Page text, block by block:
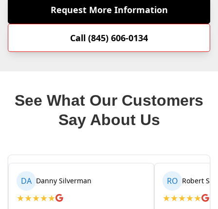
Request More Information
Call (845) 606-0134
See What Our Customers
Say About Us
RO Robert Seetin
★
BR
★